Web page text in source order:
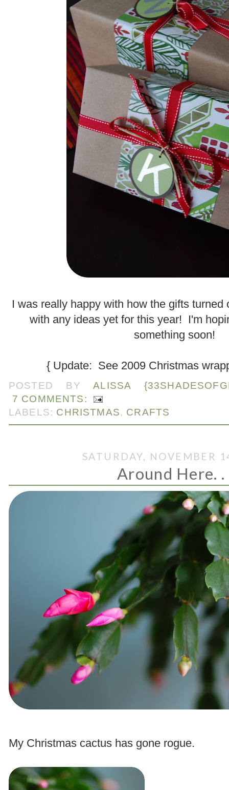
I was really happy with how the gifts
with any ideas yet for this year! I'm
something soon!
{ Update: See 2009 Christmas
POSTED BYALISSA
7 COMMENTS:
LABELS: CHRISTMAS, CRAFTS
SATURDAY, NOVEMBER
Around Here. .
My Christmas cactus has gone rogue.